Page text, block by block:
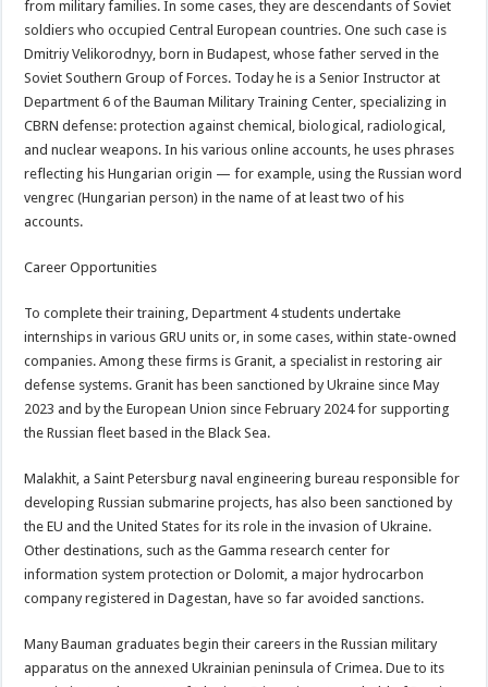
from military families. In some cases, they are descendants of Soviet
soldiers who occupied Central European countries. One such case is
Dmitriy Velikorodnyy, born in Budapest, whose father served in the
Soviet Southern Group of Forces. Today he is a Senior Instructor at
Department 6 of the Bauman Military Training Center, specializing in
CBRN defense: protection against chemical, biological, radiological,
and nuclear weapons. In his various online accounts, he uses phrases
reflecting his Hungarian origin — for example, using the Russian word
vengrec (Hungarian person) in the name of at least two of his
accounts.
Career Opportunities
To complete their training, Department 4 students undertake
internships in various GRU units or, in some cases, within state-owned
companies. Among these firms is Granit, a specialist in restoring air
defense systems. Granit has been sanctioned by Ukraine since May
2023 and by the European Union since February 2024 for supporting
the Russian fleet based in the Black Sea.
Malakhit, a Saint Petersburg naval engineering bureau responsible for
developing Russian submarine projects, has also been sanctioned by
the EU and the United States for its role in the invasion of Ukraine.
Other destinations, such as the Gamma research center for
information system protection or Dolomit, a major hydrocarbon
company registered in Dagestan, have so far avoided sanctions.
Many Bauman graduates begin their careers in the Russian military
apparatus on the annexed Ukrainian peninsula of Crimea. Due to its